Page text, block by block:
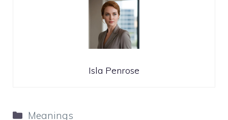
Isla Penrose
Categories
Meanings